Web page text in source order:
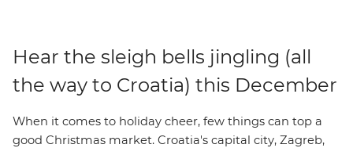
Hear the sleigh bells jingling (all
the way to Croatia) this December
When it comes to holiday cheer, few things can top a
good Christmas market. Croatia's capital city, Zagreb,